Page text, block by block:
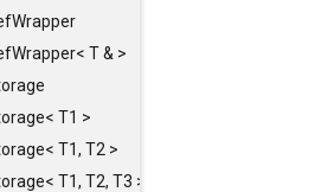
T & >
T1 >
T1, T2 >
T1, T2, T3 >